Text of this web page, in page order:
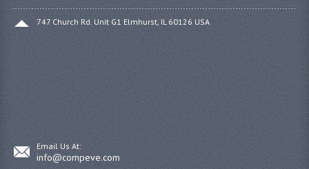
747 Church Rd. Unit G1 Elmhurst, IL 60126 USA
Email Us At:
info@compeve.com